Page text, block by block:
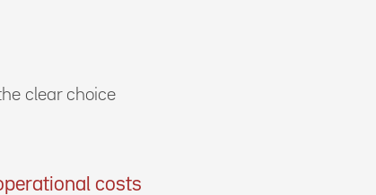
clear choice
costs